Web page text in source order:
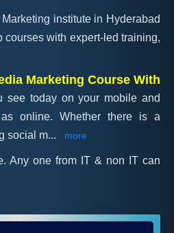
institute in Hyderabad
courses with expert-led training,
Marketing Course With
see today on your mobile and
online. Whether there is a
social m... more
Any one from IT & non IT can